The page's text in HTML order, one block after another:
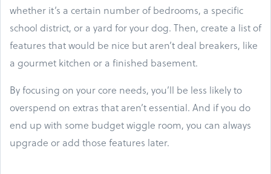
whether it’s a certain number of bedrooms, a specific
school district, or a yard for your dog. Then, create a list of
features that would be nice but aren’t deal breakers, like
a gourmet kitchen or a finished basement.
By focusing on your core needs, you’ll be less likely to
overspend on extras that aren’t essential. And if you do
end up with some budget wiggle room, you can always
upgrade or add those features later.